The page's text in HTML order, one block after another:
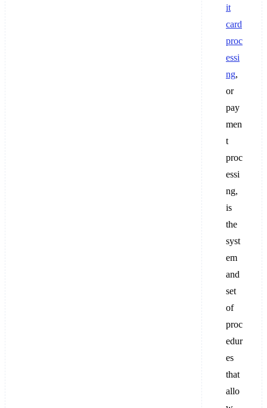
it
card
proc
essi
ng,
or
pay
men
t
proc
essi
ng,
is
the
syst
em
and
set
of
proc
edur
es
that
allo